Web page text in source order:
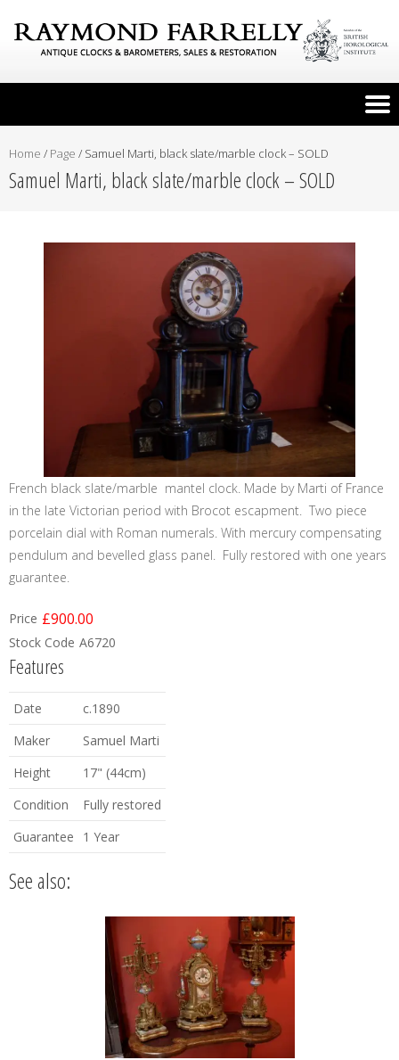
Home / Page / Samuel Marti, black slate/marble clock – SOLD
Samuel Marti, black slate/marble clock – SOLD
French black slate/marble mantel clock. Made by Marti of France
in the late Victorian period with Brocot escapment. Two piece
porcelain dial with Roman numerals. With mercury compensating
pendulum and bevelled glass panel. Fully restored with one years
guarantee.
Price £900.00
Stock Code A6720
Features
Date
c.1890
Maker
Samuel Marti
Height
17" (44cm)
Condition
Fully restored
Guarantee
1 Year
See also: